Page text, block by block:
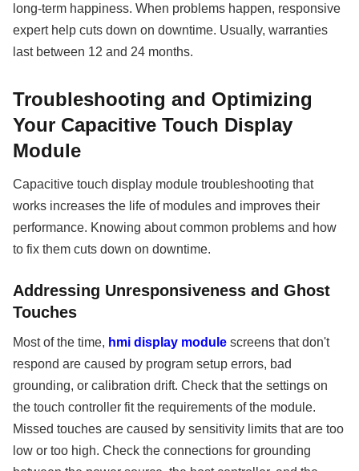
long-term happiness. When problems happen, responsive
expert help cuts down on downtime. Usually, warranties
last between 12 and 24 months.
Troubleshooting and Optimizing
Your Capacitive Touch Display
Module
Capacitive touch display module troubleshooting that
works increases the life of modules and improves their
performance. Knowing about common problems and how
to fix them cuts down on downtime.
Addressing Unresponsiveness and Ghost
Touches
Most of the time, hmi display module screens that don't
respond are caused by program setup errors, bad
grounding, or calibration drift. Check that the settings on
the touch controller fit the requirements of the module.
Missed touches are caused by sensitivity limits that are too
low or too high. Check the connections for grounding